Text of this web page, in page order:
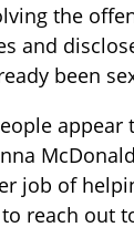
the
and
been
job of
reach out